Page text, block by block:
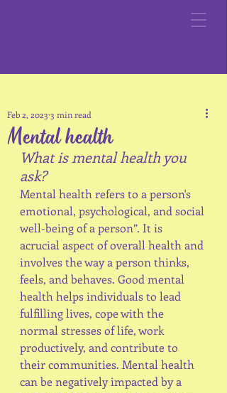
Mental health
Feb 2, 2023 3 min read
What is mental health you
ask?
Mental health refers to a person's
emotional, psychological, and social
well-being of a person”. It is
acrucial aspect of overall health and
involves the way a person thinks,
feels, and behaves. Good mental
health helps individuals to lead
fulfilling lives, cope with the
normal stresses of life, work
productively, and contribute to
their communities. Mental health
can be negatively impacted by a